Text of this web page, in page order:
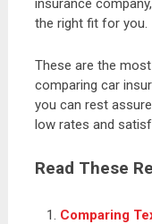
insurance
the right fit for you.
These are the
comparing car
you can rest
low rates and
Read These
Comparing